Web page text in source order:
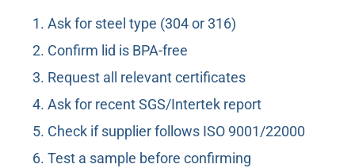
Ask for steel type (304 or 316)
Confirm lid is BPA-free
Request all relevant certificates
Ask for recent SGS/Intertek report
Check if supplier follows ISO 9001/22000
Test a sample before confirming